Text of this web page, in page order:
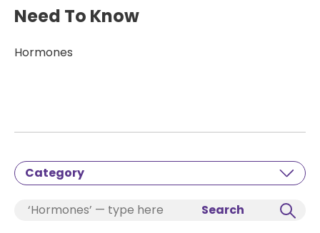
Need To Know
Hormones
Category
Search